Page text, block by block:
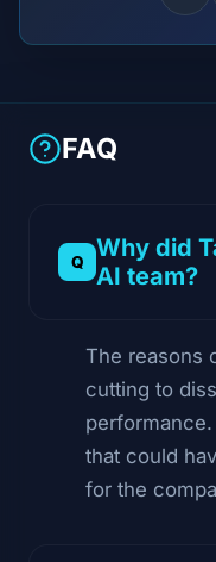
FAQ
Why did
AI team?
The reasons
cutting to
that could
for the